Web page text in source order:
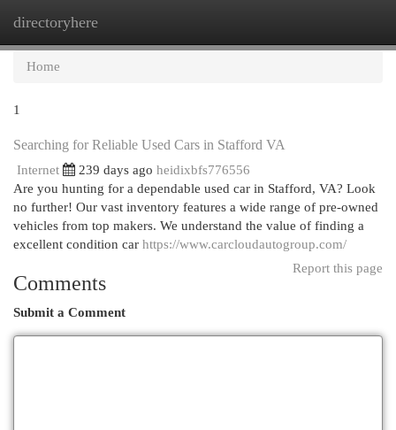
directoryhere
Home
1
Searching for Reliable Used Cars in Stafford VA
Internet 239 days ago heidixbfs776556
Are you hunting for a dependable used car in Stafford, VA? Look
no further! Our vast inventory features a wide range of pre-owned
vehicles from top makers. We understand the value of finding a
excellent condition car https://www.carcloudautogroup.com/
Report this page
Comments
Submit a Comment